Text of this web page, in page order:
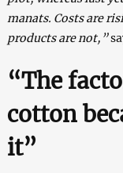
manats. Costs are
products are not,”
“The
cotton
it”